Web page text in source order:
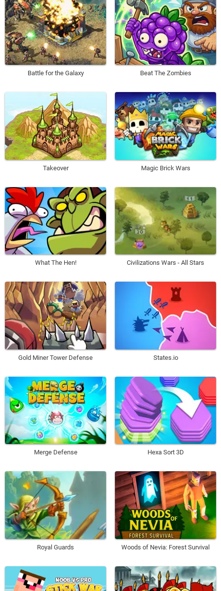
Battle for the Galaxy Beat The Zombies
Takeover Magic Brick Wars
What The Hen! Civilizations Wars - All Stars
Gold Miner Tower Defense States.io
Merge Defense Hexa Sort 3D
Royal Guards Woods of Nevia: Forest Survival